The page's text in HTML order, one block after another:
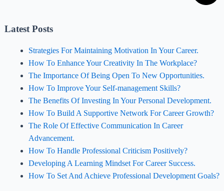
Latest Posts
Strategies For Maintaining Motivation In Your Career.
How To Enhance Your Creativity In The Workplace?
The Importance Of Being Open To New Opportunities.
How To Improve Your Self-management Skills?
The Benefits Of Investing In Your Personal Development.
How To Build A Supportive Network For Career Growth?
The Role Of Effective Communication In Career
Advancement.
How To Handle Professional Criticism Positively?
Developing A Learning Mindset For Career Success.
How To Set And Achieve Professional Development Goals?